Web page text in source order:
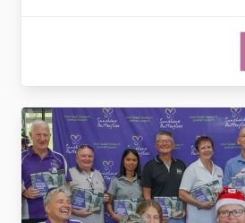
2727659809027683325